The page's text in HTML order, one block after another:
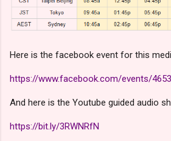
Here is the facebook event for this
https://www.facebook.com/events/
And here is the Youtube guided audio
https://bit.ly/3RWNRfN